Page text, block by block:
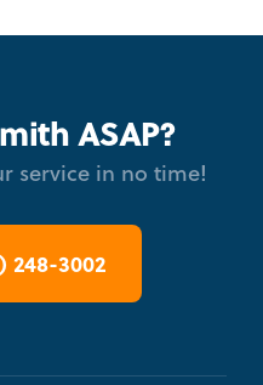
ASAP?
service in no time!
248-3002